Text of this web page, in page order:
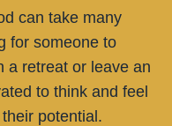
can take many
for someone to
a retreat or leave an
to think and feel
potential.